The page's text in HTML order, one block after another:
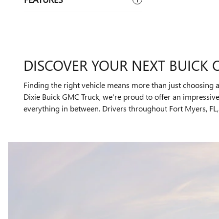
DISCOVER YOUR NEXT
Finding the right vehicle means more than just choosing
Dixie Buick GMC Truck, we're proud to offer an
everything in between. Drivers throughout Fort Myers,